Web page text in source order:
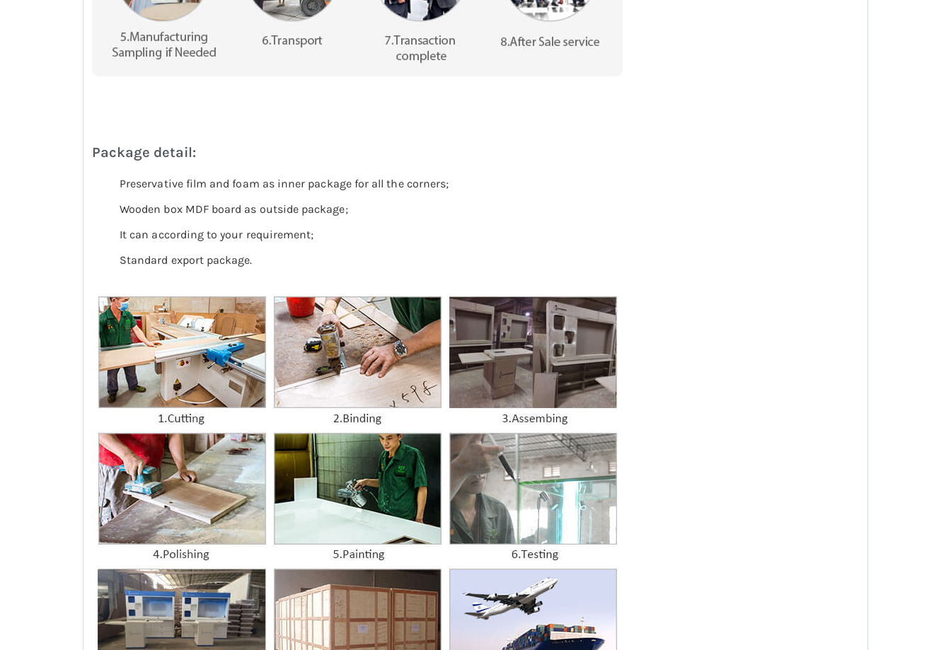
Package detail:
Preservative film and foam as inner package for all the corners;
Wooden box MDF board as outside package;
It can according to your requirement;
Standard export package.